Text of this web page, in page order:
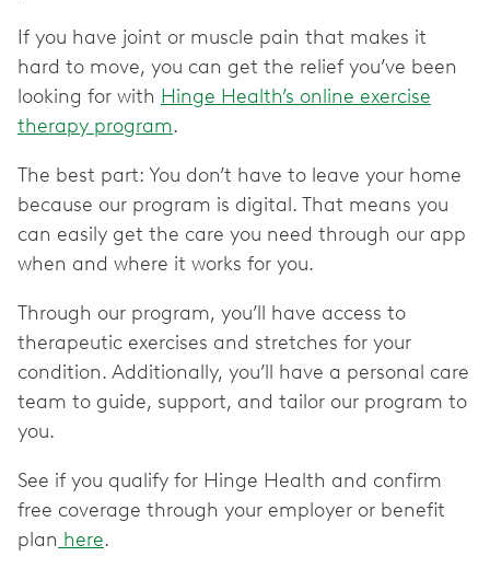
If you have joint or muscle pain that makes it
hard to move, you can get the relief you’ve been
looking for with Hinge Health’s online exercise
therapy program.
The best part: You don’t have to leave your home
because our program is digital. That means you
can easily get the care you need through our app
when and where it works for you.
Through our program, you’ll have access to
therapeutic exercises and stretches for your
condition. Additionally, you’ll have a personal care
team to guide, support, and tailor our program to
you.
See if you qualify for Hinge Health and confirm
free coverage through your employer or benefit
plan here.